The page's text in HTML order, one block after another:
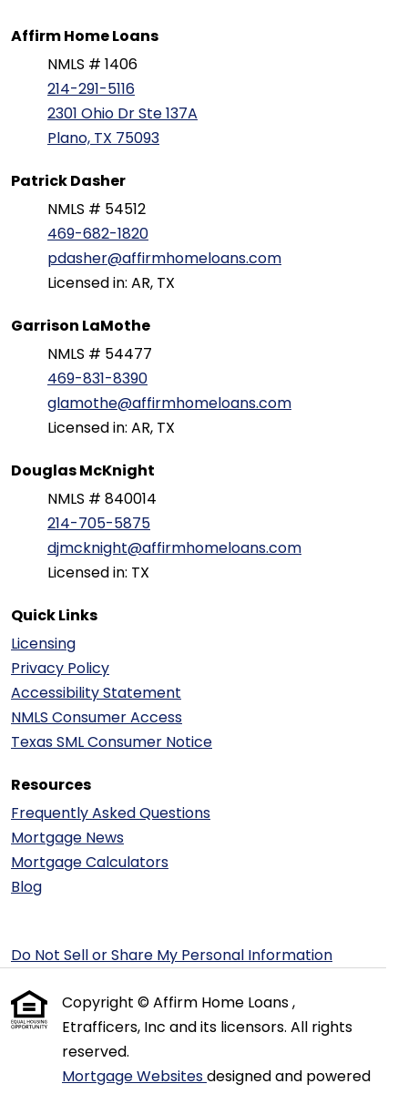
Affirm Home Loans
NMLS # 1406
214-291-5116
2301 Ohio Dr Ste 137A
Plano, TX 75093
Patrick Dasher
NMLS # 54512
469-682-1820
pdasher@affirmhomeloans.com
Licensed in: AR, TX
Garrison LaMothe
NMLS # 54477
469-831-8390
glamothe@affirmhomeloans.com
Licensed in: AR, TX
Douglas McKnight
NMLS # 840014
214-705-5875
djmcknight@affirmhomeloans.com
Licensed in: TX
Quick Links
Licensing
Privacy Policy
Accessibility Statement
NMLS Consumer Access
Texas SML Consumer Notice
Resources
Frequently Asked Questions
Mortgage News
Mortgage Calculators
Blog
Do Not Sell or Share My Personal Information
Copyright © Affirm Home Loans ,
Etrafficers, Inc and its licensors. All rights
reserved.
Mortgage Websitesdesigned and powered